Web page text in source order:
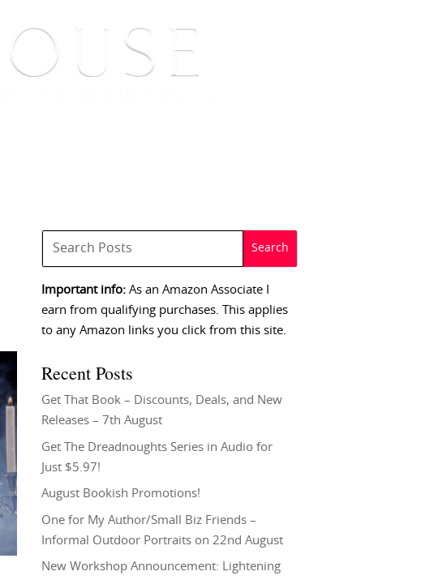
Important info: As an Amazon Associate I
earn from qualifying purchases. This applies
to any Amazon links you click from this site.
Recent Posts
Get That Book – Discounts, Deals, and New
Releases – 7th August
Get The Dreadnoughts Series in Audio for
Just $5.97!
August Bookish Promotions!
One for My Author/Small Biz Friends –
Informal Outdoor Portraits on 22nd August
New Workshop Announcement: Lightening